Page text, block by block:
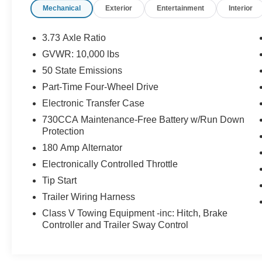
the strength and confidence you expect from a
weekend projects feel effortless. Yet it never
forgets about comfort, offering a smooth,
composed ride and a commanding view of the
road that inspires confidence whether you’re
If you want a truck that works hard without
feeling rough around the edges, this Ram from
Ram Trucks delivers the kind of capability,
comfort, and presence that makes every drive
220 Amp Alternator, 2nd Row In Floor Storage
Mechanical Exterior Entertainment Interior
3.73 Axle Ratio
GVWR: 10,000 lbs
50 State Emissions
Part-Time Four-Wheel Drive
Electronic Transfer Case
730CCA Maintenance-Free Battery w/Run Down
Protection
180 Amp Alternator
Electronically Controlled Throttle
Tip Start
Trailer Wiring Harness
Class V Towing Equipment -inc: Hitch, Brake
Controller and Trailer Sway Control